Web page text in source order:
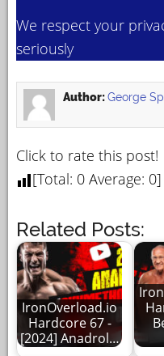
We respect your
seriously
Author:George
Click to rate this post!
[Total: 0 Average: 0]
Related Posts:
IronOverload.io
Hardcore 67 -
[2024] Anadrol…